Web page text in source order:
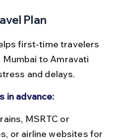
Plan
first-time travelers
to Amravati
and delays.
in advance:
or airline websites for